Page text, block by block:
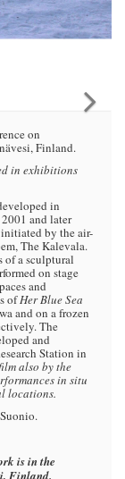
on
Finland.
in exhibitions
in
and later
by the air-
The Kalevala.
of a sculptural
on stage
and
ofHer Blue Sea
and on a frozen
The
and
Station in
also by the
in situ
locations.
is in the
Finland.